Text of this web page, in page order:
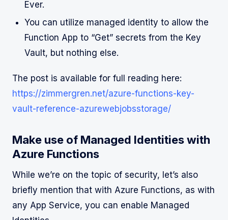
Ever.
You can utilize managed identity to allow the
Function App to “Get” secrets from the Key
Vault, but nothing else.
The post is available for full reading here:
https://zimmergren.net/azure-functions-key-
vault-reference-azurewebjobsstorage/
Make use of Managed Identities with
Azure Functions
While we’re on the topic of security, let’s also
briefly mention that with Azure Functions, as with
any App Service, you can enable Managed